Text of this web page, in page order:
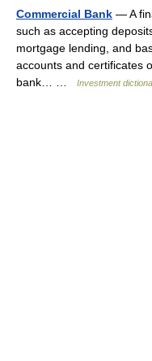
Commercial Bank — A
such as accepting
mortgage lending, and
accounts and certificates
bank… …
Investment